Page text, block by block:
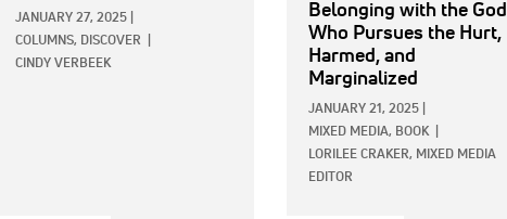
JANUARY 27, 2025
COLUMNS, DISCOVER
CINDY VERBEEK
Belonging with the God
Who Pursues the Hurt,
Harmed, and
Marginalized
JANUARY 21, 2025
MIXED MEDIA, BOOK
LORILEE CRAKER, MIXED MEDIA
EDITOR